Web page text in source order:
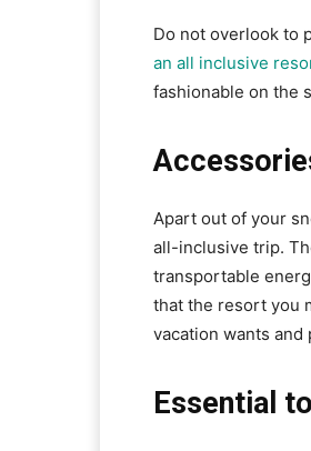
Do not overlook to
an all inclusive
fashionable on the
Apart out of your
all-inclusive trip.
transportable
that the resort you
vacation wants and
Essential